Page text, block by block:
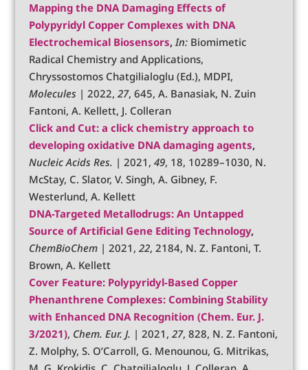
Mapping the DNA Damaging Effects of
Polypyridyl Copper Complexes with DNA
Electrochemical Biosensors, In: Biomimetic
Radical Chemistry and Applications,
Chryssostomos Chatgilialoglu (Ed.), MDPI,
Molecules | 2022,27, 645, A. Banasiak, N. Zuin
Fantoni, A. Kellett, J. Colleran
Click and Cut: a click chemistry approach to
developing oxidative DNA damaging agents,
Nucleic Acids Res. | 2021,49, 18, 10289–1030, N.
McStay, C. Slator, V. Singh, A. Gibney, F.
Westerlund, A. Kellett
DNA-Targeted Metallodrugs: An Untapped
Source of Artificial Gene Editing Technology,
ChemBioChem | 2021,22, 2184, N. Z. Fantoni, T.
Brown, A. Kellett
Cover Feature: Polypyridyl-Based Copper
Phenanthrene Complexes: Combining Stability
with Enhanced DNA Recognition (Chem. Eur. J.
3/2021), Chem. Eur. J. | 2021,27, 828, N. Z. Fantoni,
Z. Molphy, S. O’Carroll, G. Menounou, G. Mitrikas,